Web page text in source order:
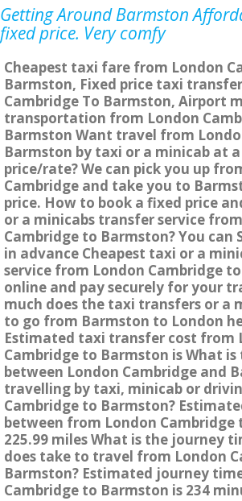
Getting Around Barmston
fixed price. Very comfy
Cheapest taxi fare from London
Barmston, Fixed price taxi
Cambridge To Barmston, Airport
transportation from London
Barmston Want travel from
Barmston by taxi or a minicab at
price/rate? We can pick you up
Cambridge and take you to
price. How to book a fixed price
or a minicabs transfer service
Cambridge to Barmston? You can
in advance Cheapest taxi or a
service from London Cambridge
online and pay securely for your
much does the taxi transfers or a
to go from Barmston to London
Estimated taxi transfer cost from
Cambridge to Barmston is What
between London Cambridge and
travelling by taxi, minicab or
Cambridge to Barmston?
between from London Cambridge
225.99 miles What is the journey
does take to travel from London
Barmston? Estimated journey
Cambridge to Barmston is 234